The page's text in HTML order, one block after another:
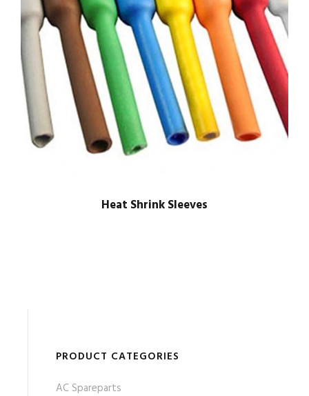
Heat Shrink Sleeves
PRODUCT CATEGORIES
AC Spareparts